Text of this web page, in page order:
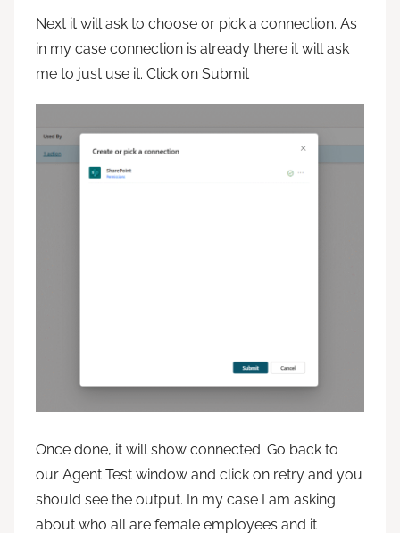
Next it will ask to choose or pick a connection. As
in my case connection is already there it will ask
me to just use it. Click on Submit
Once done, it will show connected. Go back to
our Agent Test window and click on retry and you
should see the output. In my case I am asking
about who all are female employees and it